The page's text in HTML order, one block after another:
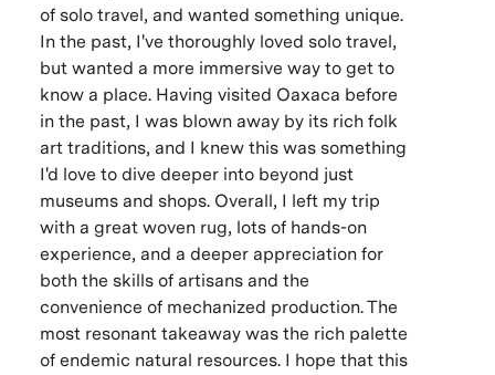
of solo travel, and wanted something unique.
In the past, I've thoroughly loved solo travel,
but wanted a more immersive way to get to
know a place. Having visited Oaxaca before
in the past, I was blown away by its rich folk
art traditions, and I knew this was something
I'd love to dive deeper into beyond just
museums and shops. Overall, I left my trip
with a great woven rug, lots of hands-on
experience, and a deeper appreciation for
both the skills of artisans and the
convenience of mechanized production. The
most resonant takeaway was the rich palette
of endemic natural resources. I hope that this